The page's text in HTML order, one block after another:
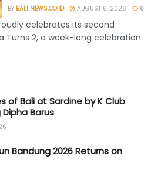
BY BALI NEWS.CO.ID AUGUST 6, 2026 0
celebrates its second
Turns 2, a week-long celebration
of Bali at Sardine by K Club
Barus
Bandung 2026 Returns on